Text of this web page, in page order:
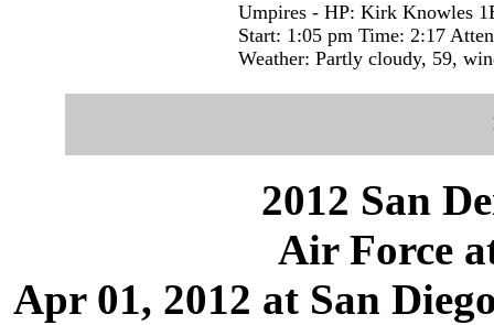
Umpires - HP: Kirk Knowles
Start: 1:05 pm Time: 2:17
Weather: Partly cloudy, 59,
2012 San
Air Force
Apr 01, 2012 at San